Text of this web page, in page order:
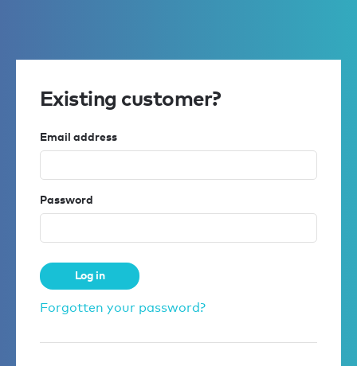
Existing customer?
Email address
Password
Log in
Forgotten your password?